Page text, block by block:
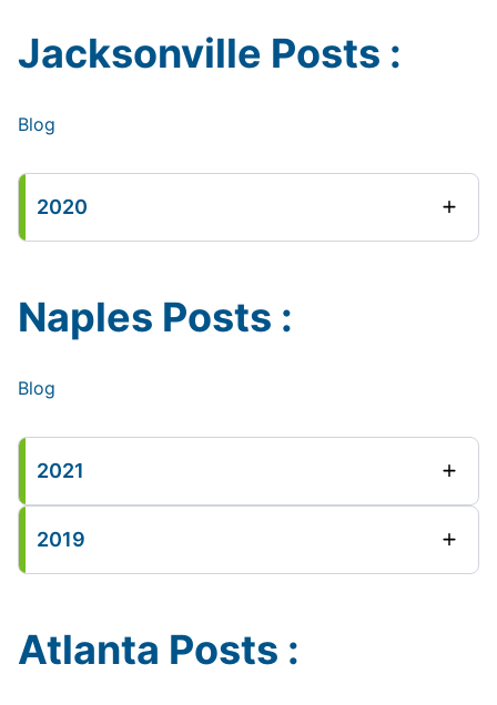
Jacksonville Posts :
Blog
2020
Naples Posts :
Blog
2021
2019
Atlanta Posts :